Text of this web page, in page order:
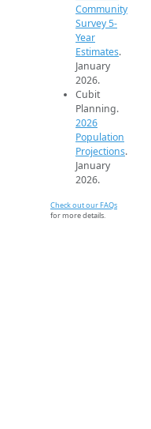
Community
Survey 5-
Year
Estimates.
January
2026.
Cubit
Planning.
2026
Population
Projections.
January
2026.
Check out our FAQs
for more details.